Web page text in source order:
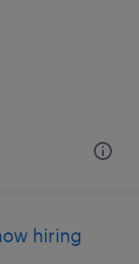
hiring